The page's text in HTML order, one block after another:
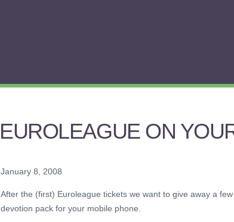
EUROLEAGUE ON
January 8, 2008
After the (first) Euroleague tickets we want to give away a
devotion pack for your mobile phone.